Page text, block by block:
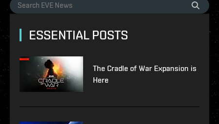
ESSENTIAL POSTS
The Cradle of War Expansion is
Here